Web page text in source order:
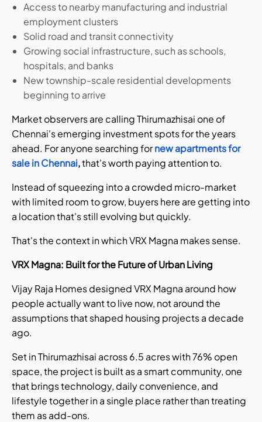
Access to nearby manufacturing and industrial
employment clusters
Solid road and transit connectivity
Growing social infrastructure, such as schools,
hospitals, and banks
New township-scale residential developments
beginning to arrive
Market observers are calling Thirumazhisai one of
Chennai's emerging investment spots for the years
ahead. For anyone searching fornew apartments for
sale in Chennai,that's worth paying attention to.
Instead of squeezing into a crowded micro-market
with limited room to grow, buyers here are getting into
a location that's still evolving but quickly.
That's the context in which VRX Magna makes sense.
VRX Magna: Built for the Future of Urban Living
Vijay Raja Homes designed VRX Magna around how
people actually want to live now, not around the
assumptions that shaped housing projects a decade
ago.
Set in Thirumazhisai across 6.5 acres with 76% open
space, the project is built as a smart community, one
that brings technology, daily convenience, and
lifestyle together in a single place rather than treating
them as add-ons.